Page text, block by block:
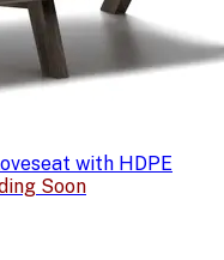
with HDPE
Soon